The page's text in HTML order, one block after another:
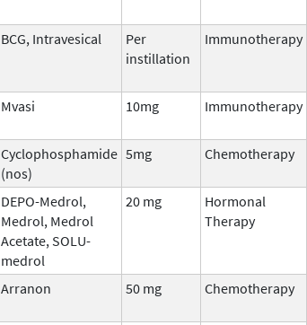
BCG, Intravesical
Per
instillation
Immunotherapy
Mvasi 10mg Immunotherapy
Cyclophosphamide
(nos)
5mg Chemotherapy
DEPO-Medrol,
Medrol, Medrol
Acetate, SOLU-
medrol
20 mg
Hormonal
Therapy
Arranon 50 mg Chemotherapy